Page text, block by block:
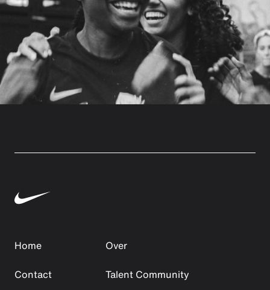
Home
Over
Contact
Talent Community